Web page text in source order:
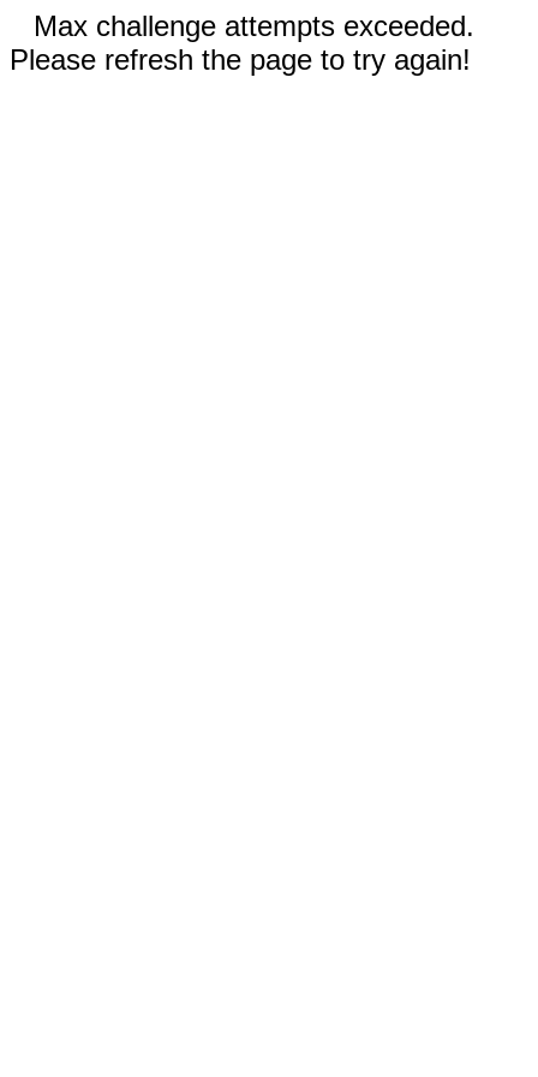
Max challenge attempts exceeded.
Please refresh the page to try again!